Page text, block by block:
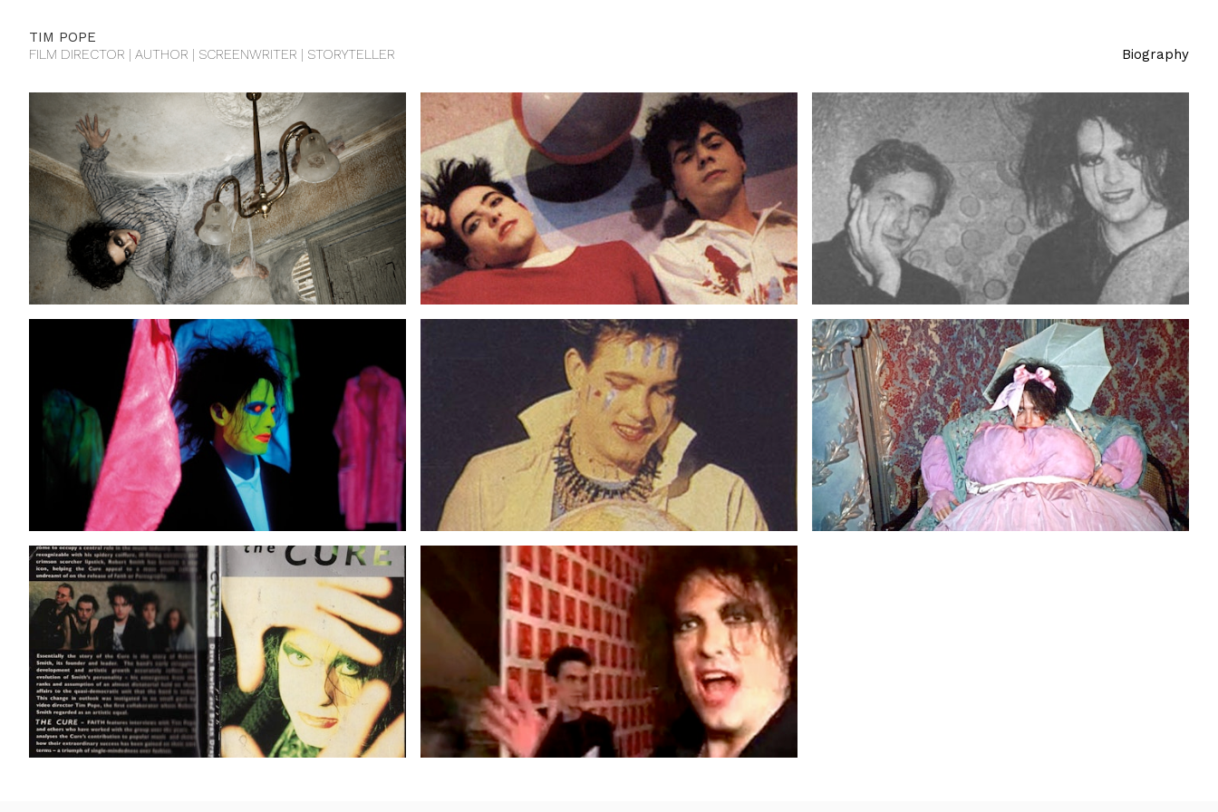
TIM POPE
FILM DIRECTOR | AUTHOR | SCREENWRITER | STORYTELLER
Biography